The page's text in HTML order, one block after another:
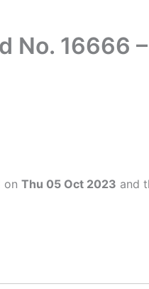
No. 16666
on Thu 05 Oct 2023 and